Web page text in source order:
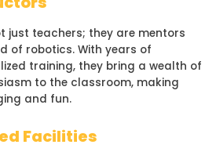
just teachers; they are mentors
of robotics. With years of
training, they bring a wealth of
to the classroom, making
and fun.
Facilities